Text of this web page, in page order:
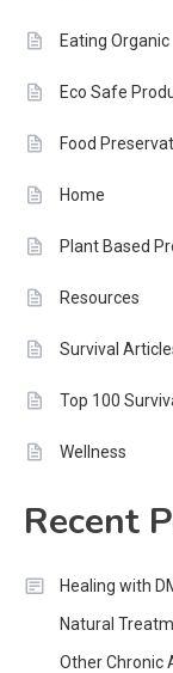
Eating Organic
Eco Safe
Food
Home
Plant Based
Resources
Survival
Top 100
Wellness
Recent
Healing with
Natural
Other Chronic